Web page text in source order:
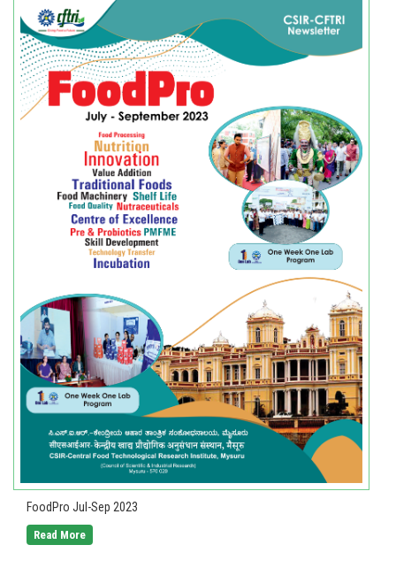
FoodPro Jul-Sep 2023
Read More